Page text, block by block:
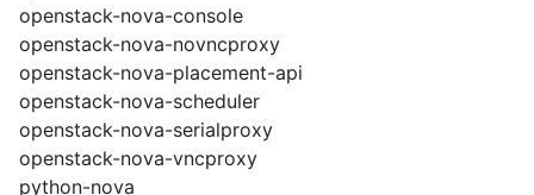
openstack-nova-console
openstack-nova-novncproxy
openstack-nova-placement-api
openstack-nova-scheduler
openstack-nova-serialproxy
openstack-nova-vncproxy
python-nova